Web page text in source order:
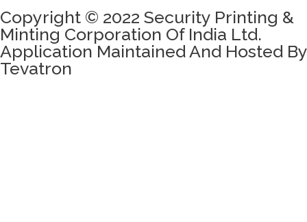
Copyright © 2022 Security Printing &
Minting Corporation Of India Ltd.
Application Maintained And Hosted By
Tevatron